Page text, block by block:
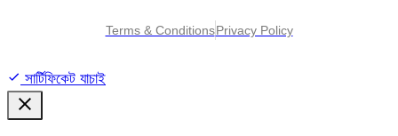
Terms & ConditionsPrivacy Policy
সার্টিফিকেট যাচাই